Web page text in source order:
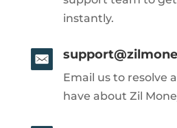
instantly.
Email us to resolve
have about Zil